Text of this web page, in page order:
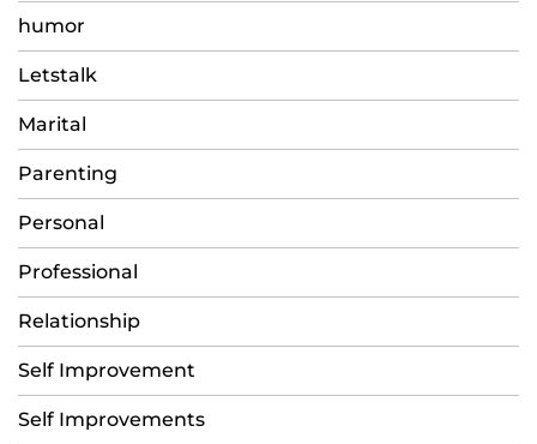
humor
Letstalk
Marital
Parenting
Personal
Professional
Relationship
Self Improvement
Self Improvements